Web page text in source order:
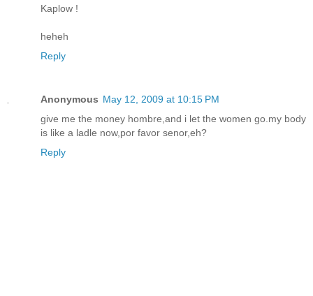
Kaplow !
heheh
Reply
Anonymous May 12, 2009 at 10:15 PM
give me the money hombre,and i let the women go.my body
is like a ladle now,por favor senor,eh?
Reply